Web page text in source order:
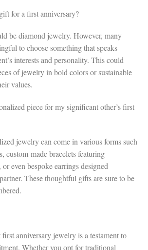
for a first anniversary?
be diamond jewelry. However, many
to choose something that speaks
interests and personality. This could
of jewelry in bold colors or sustainable
values.
piece for my significant other’s first
jewelry can come in various forms such
custom-made bracelets featuring
even bespoke earrings designed
These thoughtful gifts are sure to be
anniversary jewelry is a testament to
Whether you opt for traditional